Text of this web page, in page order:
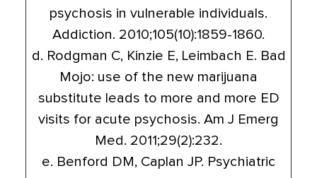
psychosis in vulnerable individuals.
Addiction. 2010;105(10):1859-1860.
d. Rodgman C, Kinzie E, Leimbach E. Bad
Mojo: use of the new marijuana
substitute leads to more and more ED
visits for acute psychosis. Am J Emerg
Med. 2011;29(2):232.
e. Benford DM, Caplan JP. Psychiatric